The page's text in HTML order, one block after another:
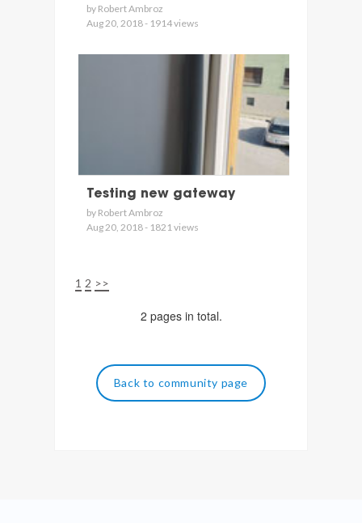
by Robert Ambroz
Aug 20, 2018 - 1914 views
Testing new gateway
by Robert Ambroz
Aug 20, 2018 - 1821 views
1 2 >>
2 pages in total.
Back to community page